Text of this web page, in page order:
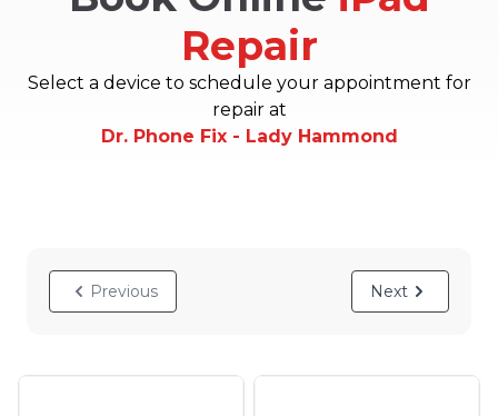
Repair
Select a device to schedule your appointment for
repair at
Dr. Phone Fix - Lady Hammond
Previous Next